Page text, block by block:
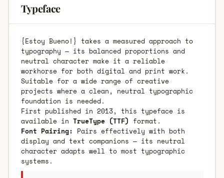
Typeface
{Estoy Bueno!} takes a measured approach to
typography — its balanced proportions and
neutral character make it a reliable
workhorse for both digital and print work.
Suitable for a wide range of creative
projects where a clean, neutral typographic
foundation is needed.
First published in 2013, this typeface is
available in TrueType (TTF) format.
Font Pairing: Pairs effectively with both
display and text companions — its neutral
character adapts well to most typographic
systems.